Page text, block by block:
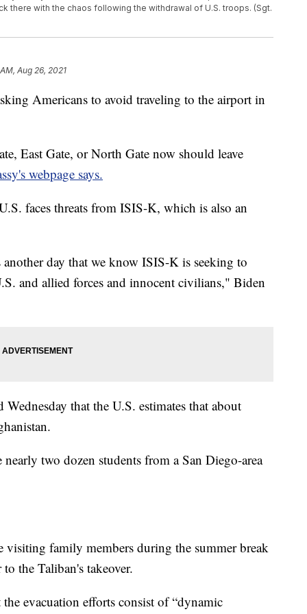
there with the chaos following the withdrawal of U.S. troops. (Sgt.
Aug 26, 2021
Americans to avoid traveling to the airport in
East Gate, or North Gate now should leave
webpage says.
faces threats from ISIS-K, which is also an
day that we know ISIS-K is seeking to
and allied forces and innocent civilians," Biden
that the U.S. estimates that about
two dozen students from a San Diego-area
visiting family members during the summer break
the Taliban's takeover.
evacuation efforts consist of “dynamic